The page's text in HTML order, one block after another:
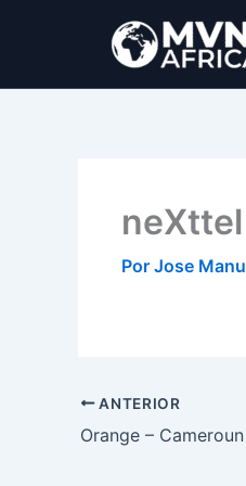
Por Jose
ANTERIOR
Orange – Cameroun